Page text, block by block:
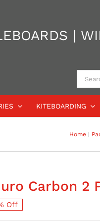
|
for:
KITEBOARDING
Home
Carbon 2
Off